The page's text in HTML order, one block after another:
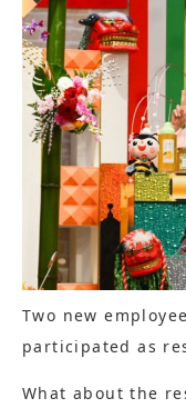
Two new
participated as
What about the